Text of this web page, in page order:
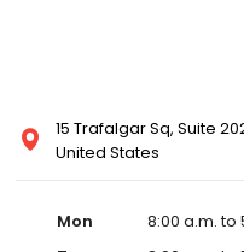
15 Trafalgar Sq, Suite
United States
Mon
8:00 a.m. to